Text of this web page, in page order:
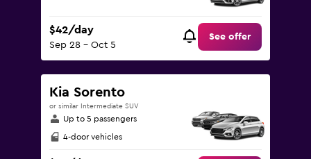
$42/day
Sep 28 - Oct 5
See offer
Kia Sorento
or similar Intermediate SUV
Up to 5 passengers
4-door vehicles